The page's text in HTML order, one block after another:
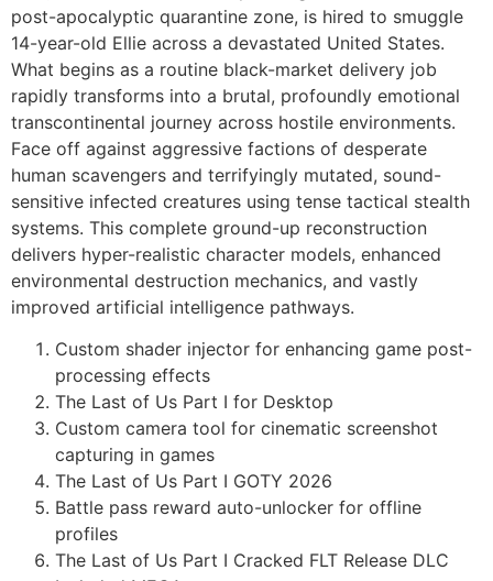
post-apocalyptic quarantine zone, is hired to smuggle
14-year-old Ellie across a devastated United States.
What begins as a routine black-market delivery job
rapidly transforms into a brutal, profoundly emotional
transcontinental journey across hostile environments.
Face off against aggressive factions of desperate
human scavengers and terrifyingly mutated, sound-
sensitive infected creatures using tense tactical stealth
systems. This complete ground-up reconstruction
delivers hyper-realistic character models, enhanced
environmental destruction mechanics, and vastly
improved artificial intelligence pathways.
Custom shader injector for enhancing game post-
processing effects
The Last of Us Part I for Desktop
Custom camera tool for cinematic screenshot
capturing in games
The Last of Us Part I GOTY 2026
Battle pass reward auto-unlocker for offline
profiles
The Last of Us Part I Cracked FLT Release DLC